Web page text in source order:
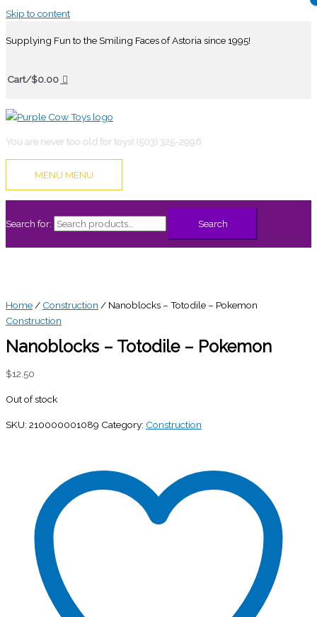
Skip to content
Supplying Fun to the Smiling Faces of Astoria since 1995!
Cart/$0.00
You are never too old for toys! (503) 325-2996
MENU MENU
Search for: Search
Home / Construction / Nanoblocks – Totodile – Pokemon
Construction
Nanoblocks – Totodile – Pokemon
$12.50
Out of stock
SKU: 210000001089 Category: Construction